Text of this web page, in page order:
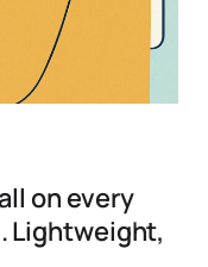
on every
Lightweight,